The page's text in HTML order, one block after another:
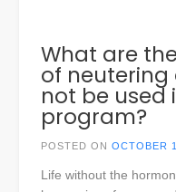
What are
of
not be used
program?
POSTED ON OCTOBER
Life without the